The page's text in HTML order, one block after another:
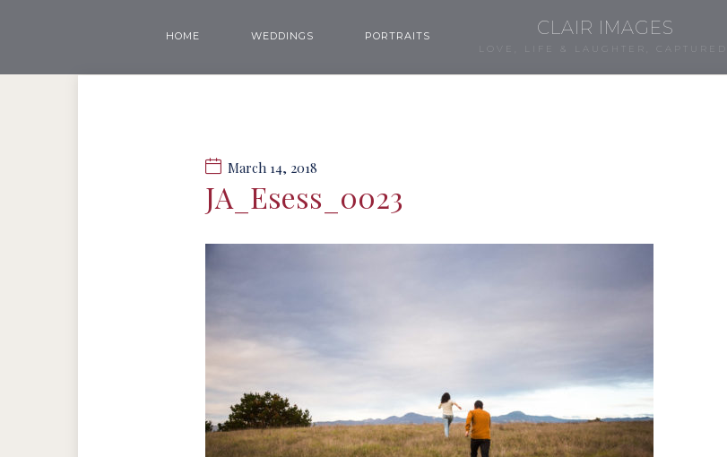
HOME WEDDINGS PORTRAITS CLAIR IMAGES
LOVE, LIFE & LAUGHTER, CAPTURED.
March 14, 2018
JA_Esess_0023